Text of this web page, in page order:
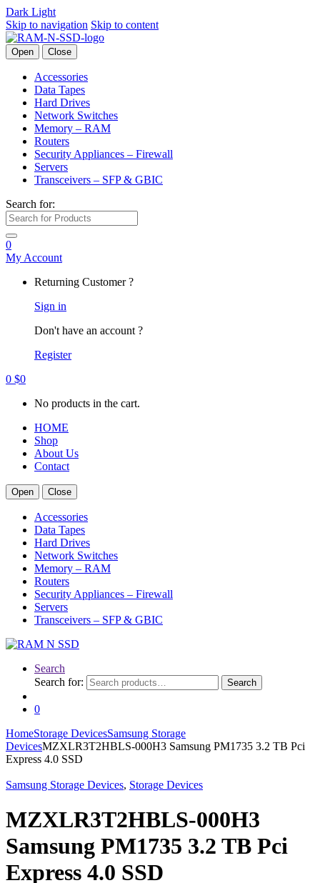
Dark Light
Skip to navigation Skip to content
Open Close
Accessories
Data Tapes
Hard Drives
Network Switches
Memory – RAM
Routers
Security Appliances – Firewall
Servers
Transceivers – SFP & GBIC
Search for:
0
My Account
Returning Customer ?
Sign in
Don't have an account ?
Register
0 $0
No products in the cart.
HOME
Shop
About Us
Contact
Open Close
Accessories
Data Tapes
Hard Drives
Network Switches
Memory – RAM
Routers
Security Appliances – Firewall
Servers
Transceivers – SFP & GBIC
Search
Search for:
Search
0
HomeStorage DevicesSamsung Storage
DevicesMZXLR3T2HBLS-000H3 Samsung PM1735 3.2 TB Pci
Express 4.0 SSD
Samsung Storage Devices, Storage Devices
MZXLR3T2HBLS-000H3
Samsung PM1735 3.2 TB Pci
Express 4.0 SSD